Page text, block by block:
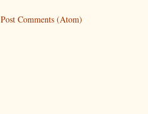
Post Comments (Atom)